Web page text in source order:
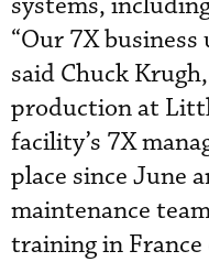
“Our 7X
said Chuck
production at
facility’s 7X
place since June
maintenance
training in